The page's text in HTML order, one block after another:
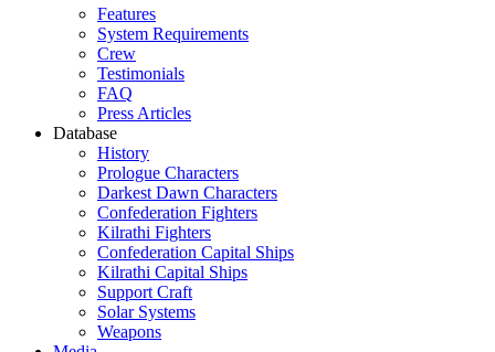
Features
System Requirements
Crew
Testimonials
FAQ
Press Articles
Database
History
Prologue Characters
Darkest Dawn Characters
Confederation Fighters
Kilrathi Fighters
Confederation Capital Ships
Kilrathi Capital Ships
Support Craft
Solar Systems
Weapons